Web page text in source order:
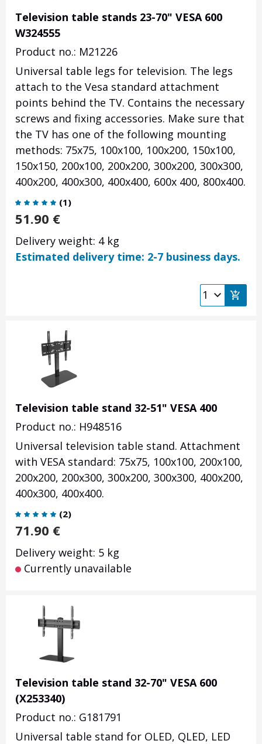
Television table stands 23-70" VESA 600
W324555
Product no.: M21226
Universal table legs for television. The legs
attach to the Vesa standard attachment
points behind the TV. Contains the necessary
screws and fixing accessories. Make sure that
the TV has one of the following mounting
methods: 75x75, 100x100, 100x200, 150x100,
150x150, 200x100, 200x200, 300x200, 300x300,
400x200, 400x300, 400x400, 600x 400, 800x400.
(1)
51.90 €
Delivery weight: 4 kg
Estimated delivery time: 2-7 business days.
Television table stand 32-51" VESA 400
Product no.: H948516
Universal television table stand. Attachment
with VESA standard: 75x75, 100x100, 200x100,
200x200, 200x300, 300x200, 300x300, 400x200,
400x300, 400x400.
(2)
71.90 €
Delivery weight: 5 kg
Currently unavailable
Television table stand 32-70" VESA 600
(X253340)
Product no.: G181791
Universal table stand for OLED, QLED, LED